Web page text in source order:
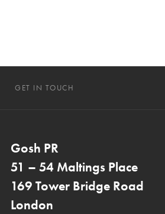
GET IN TOUCH
Gosh PR
51 – 54 Maltings Place
169 Tower Bridge Road
London